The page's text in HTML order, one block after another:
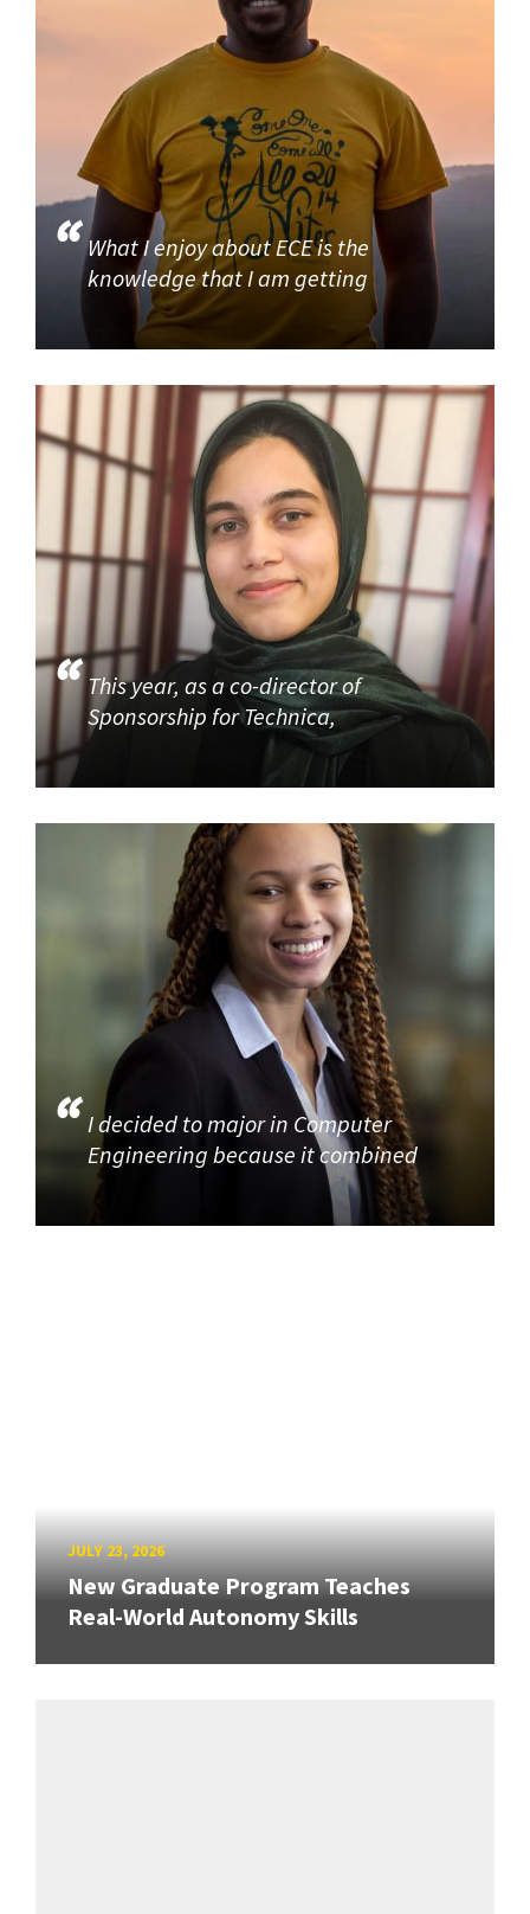
What I enjoy about ECE is the
knowledge that I am getting
This year, as a co-director of
Sponsorship for Technica,
I decided to major in Computer
Engineering because it combined
JULY 23, 2026
New Graduate Program Teaches
Real-World Autonomy Skills